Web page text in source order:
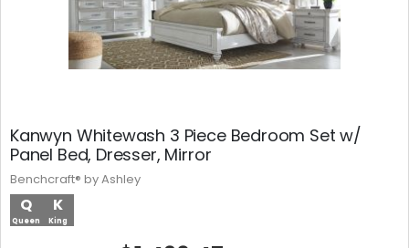
Kanwyn Whitewash 3 Piece Bedroom Set w/
Panel Bed, Dresser, Mirror
Q
Queen
K
King
Benchcraft® by Ashley